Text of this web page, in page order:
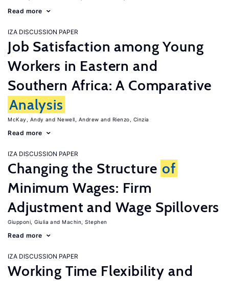
Read more
IZA DISCUSSION PAPER
Job Satisfaction among Young
Workers in Eastern and
Southern Africa: A Comparative
Analysis
McKay, Andy Newell, Andrew Rienzo, Cinzia
Read more
IZA DISCUSSION PAPER
Changing the Structure of
Minimum Wages: Firm
Adjustment and Wage Spillovers
Giupponi, Giulia Machin, Stephen
Read more
IZA DISCUSSION PAPER
Working Time Flexibility and